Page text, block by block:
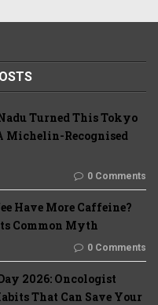
Turned This Tokyo
Michelin-Recognised
0 Comments
Have More Caffeine?
Common Myth
0 Comments
2026: Oncologist
That Can Save Your